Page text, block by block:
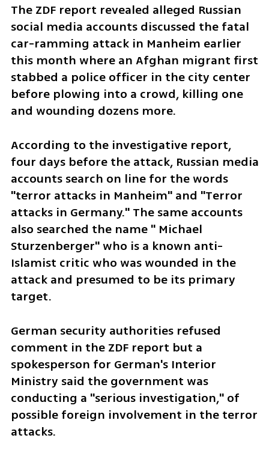
The ZDF report revealed alleged Russian
social media accounts discussed the fatal
car-ramming attack in Manheim earlier
this month where an Afghan migrant first
stabbed a police officer in the city center
before plowing into a crowd, killing one
and wounding dozens more.
According to the investigative report,
four days before the attack, Russian media
accounts search on line for the words
"terror attacks in Manheim" and "Terror
attacks in Germany." The same accounts
also searched the name " Michael
Sturzenberger" who is a known anti-
Islamist critic who was wounded in the
attack and presumed to be its primary
target.
German security authorities refused
comment in the ZDF report but a
spokesperson for German's Interior
Ministry said the government was
conducting a "serious investigation," of
possible foreign involvement in the terror
attacks.